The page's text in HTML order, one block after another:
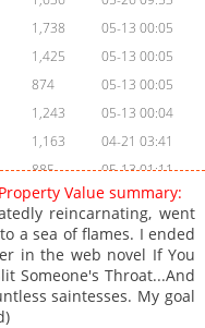
1,738
05-13 00:05
1,425
05-13 00:05
874
05-13 00:05
1,243
05-13 00:04
1,163
04-21 03:41
885
05-13 01:11
1,035
04-21 03:41
1,161
04-21 03:40
1,783
03-31 12:14
1,516
03-24 04:48
03-17 05:24
Value summary:
reincarnating, went
a sea of flames. I ended
in the web novel If You
Someone's Throat...And
saintesses. My goal